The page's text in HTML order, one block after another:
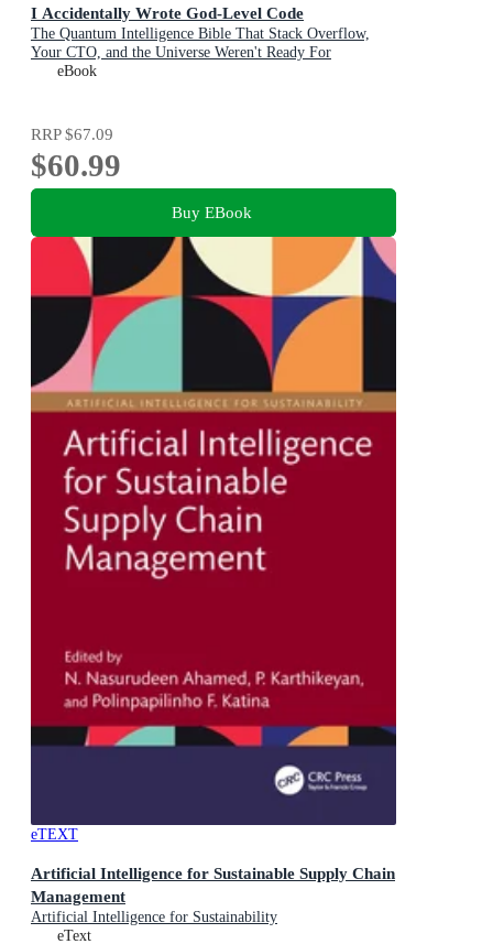
I Accidentally Wrote God-Level Code
The Quantum Intelligence Bible That Stack Overflow,
Your CTO, and the Universe Weren't Ready For
eBook
RRP$67.09
$60.99
Buy EBook
eTEXT
Artificial Intelligence for Sustainable Supply Chain
Management
Artificial Intelligence for Sustainability
eText